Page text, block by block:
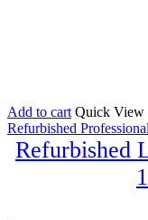
Add to cart Quick View
Refurbished
Refurbished